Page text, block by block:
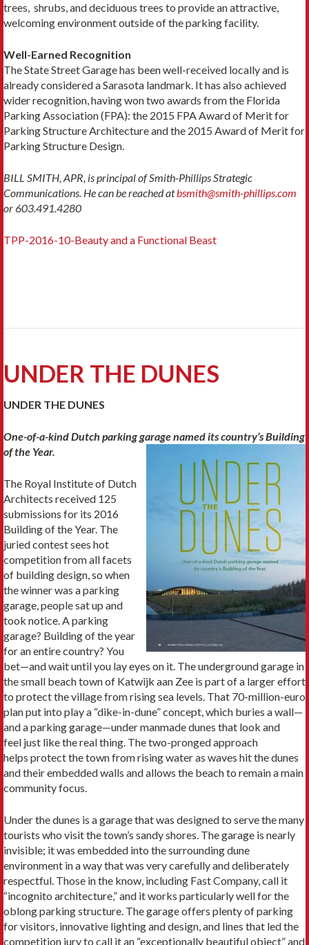
trees, shrubs, and deciduous trees to provide an attractive,
welcoming environment outside of the parking facility.
Well-Earned Recognition
The State Street Garage has been well-received locally and is
already considered a Sarasota landmark. It has also achieved
wider recognition, having won two awards from the Florida
Parking Association (FPA): the 2015 FPA Award of Merit for
Parking Structure Architecture and the 2015 Award of Merit for
Parking Structure Design.
BILL SMITH, APR, is principal of Smith-Phillips Strategic
Communications. He can be reached atbsmith@smith-phillips.com
or 603.491.4280
TPP-2016-10-Beauty and a Functional Beast
UNDER THE DUNES
UNDER THE DUNES
One-of-a-kind Dutch parking garage namedits country’s Building
of the Year.
The Royal Institute of Dutch
Architects received 125
submissions for its 2016
Building of the Year. The
juried contest sees hot
competition from all facets
of building design, so when
the winner was a parking
garage, people sat up and
took notice. A parking
garage? Building of the year
for an entire country? You
bet—and wait until you lay eyes on it. The underground garage in
the small beach town of Katwijk aan Zee is part of a larger effort
to protect the village from rising sea levels. That 70-million-euro
plan put into play a “dike-in-dune” concept, which buries a wall—
and a parking garage—under manmade dunes that look and
feel just like the real thing. The two-pronged approach
helps protect the town from rising water as waves hit the dunes
and their embedded walls and allows the beach to remain a main
community focus.
Under the dunes is a garage that was designed to serve the many
tourists who visit the town’s sandy shores. The garage is nearly
invisible; it was embedded into the surrounding dune
environment in a way that was very carefully and deliberately
respectful. Those in the know, including Fast Company, call it
“incognito architecture,” and it works particularly well for the
oblong parking structure. The garage offers plenty of parking
for visitors, innovative lighting and design, and lines that led the
competition jury to call it an “exceptionally beautiful object” and